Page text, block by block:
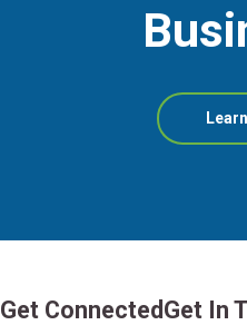
Get Connected Get In